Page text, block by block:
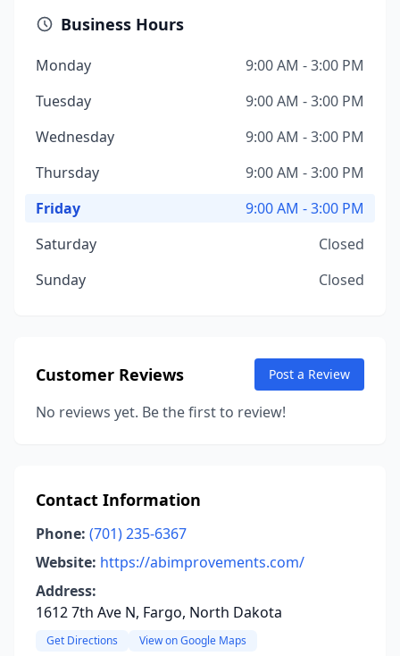
Business Hours
Monday
9:00 AM - 3:00 PM
Tuesday
9:00 AM - 3:00 PM
Wednesday
9:00 AM - 3:00 PM
Thursday
9:00 AM - 3:00 PM
Friday
9:00 AM - 3:00 PM
Saturday
Closed
Sunday
Closed
Customer Reviews Post a Review
No reviews yet. Be the first to review!
Contact Information
Phone: (701) 235-6367
Website: https://abimprovements.com/
Address:
1612 7th Ave N, Fargo, North Dakota
Get Directions View on Google Maps